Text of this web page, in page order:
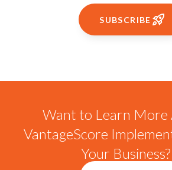
SUBSCRIBE
Want to Learn More
VantageScore
Your Business?